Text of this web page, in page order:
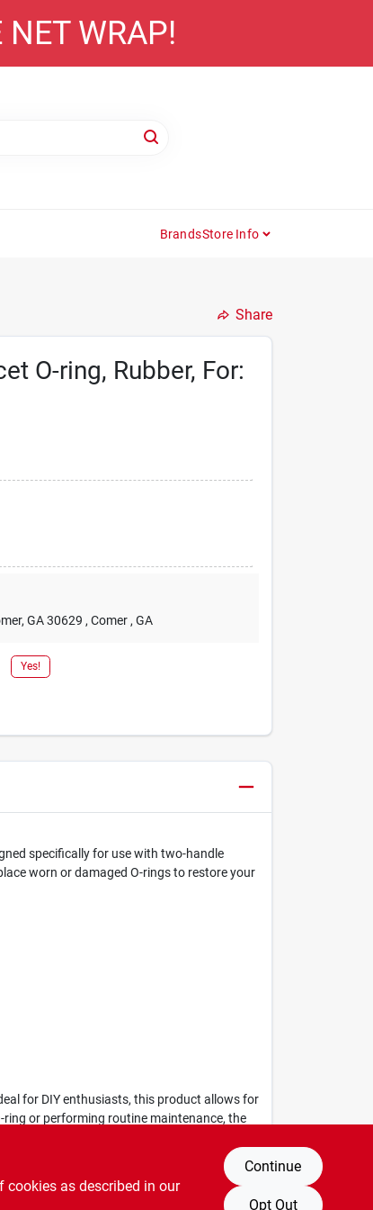
WRAP!
BrandsStore Info
Share
O-ring, Rubber, For:
GA 30629 , Comer , GA
Yes!
specifically for use with two-handle
worn or damaged O-rings to restore your
for DIY enthusiasts, this product allows for
or performing routine maintenance, the
cookies as described in our
Continue
Opt Out